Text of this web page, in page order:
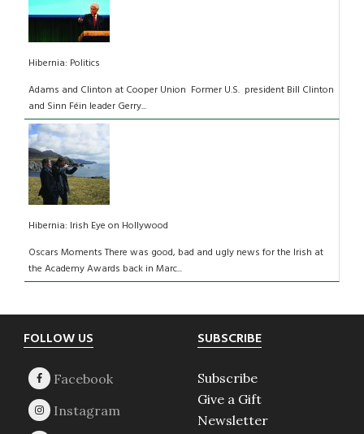
Hibernia: Politics
Adams and Clinton at Cooper Union Former U.S. president Bill Clinton
and Sinn Féin leader Gerry...
Hibernia: Irish Eye on Hollywood
Oscars Moments There was good, bad and ugly news for the Irish at
the Academy Awards back in Marc...
Footer
FOLLOW US SUBSCRIBE
Subscribe
Give a Gift
Newsletter